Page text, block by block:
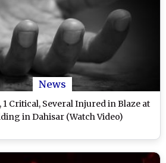
News
1 Critical, Several Injured in Blaze at
in Dahisar (Watch Video)